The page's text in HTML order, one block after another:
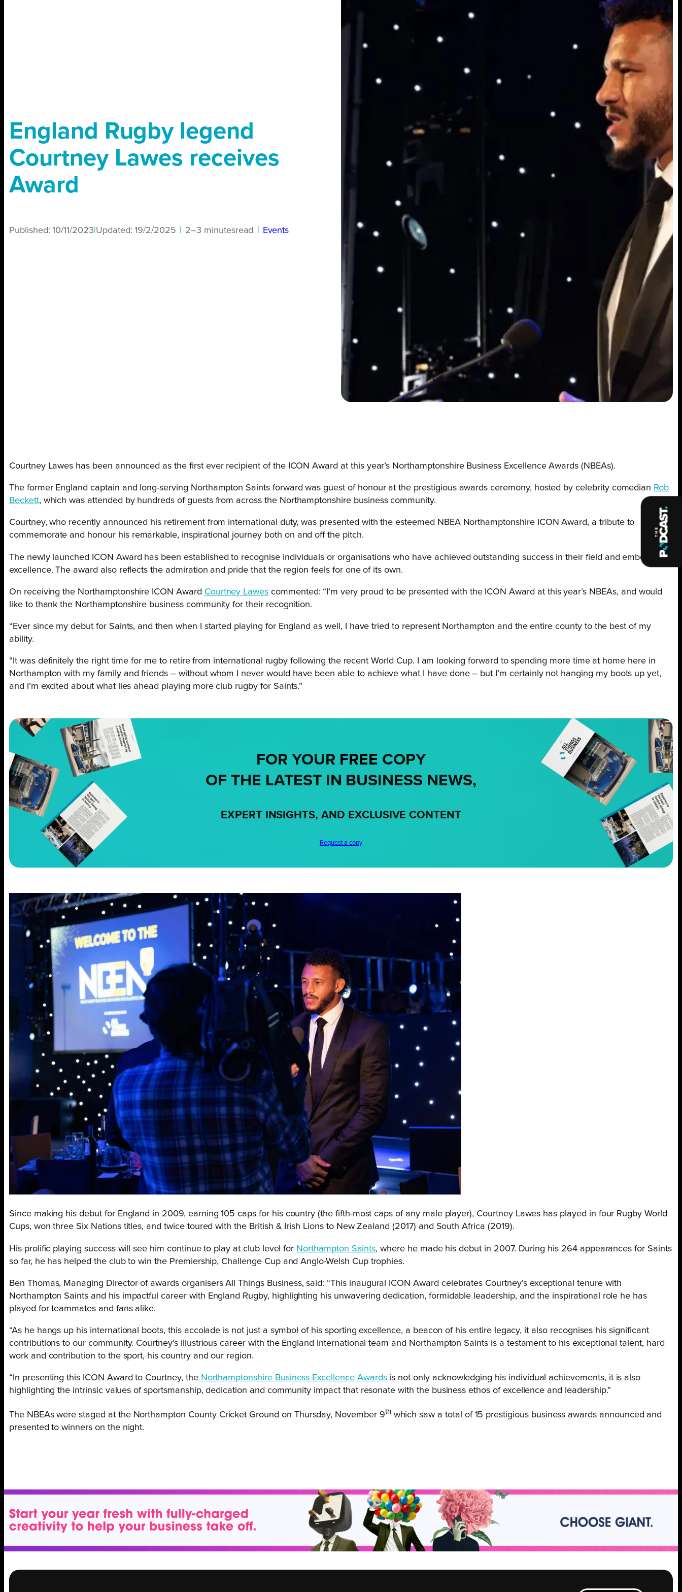
England Rugby legend
Courtney Lawes receives
Award
Published:10/11/2023 Updated:19/2/2025 2–3 minutesread Events
Courtney Lawes has been announced as the first ever recipient of the ICON Award at this year’s Northamptonshire Business Excellence Awards (NBEAs).
The former England captain and long-serving Northampton Saints forward was guest of honour at the prestigious awards ceremony, hosted by celebrity comedian Rob
Beckett, which was attended by hundreds of guests from across the Northamptonshire business community.
Courtney, who recently announced his retirement from international duty, was presented with the esteemed NBEA Northamptonshire ICON Award, a tribute to
commemorate and honour his remarkable, inspirational journey both on and off the pitch.
The newly launched ICON Award has been established to recognise individuals or organisations who have achieved outstanding success in their field and embody
excellence. The award also reflects the admiration and pride that the region feels for one of its own.
On receiving the Northamptonshire ICON Award Courtney Lawes commented: “I’m very proud to be presented with the ICON Award at this year’s NBEAs, and would
like to thank the Northamptonshire business community for their recognition.
“Ever since my debut for Saints, and then when I started playing for England as well, I have tried to represent Northampton and the entire county to the best of my
ability.
“It was definitely the right time for me to retire from international rugby following the recent World Cup. I am looking forward to spending more time at home here in
Northampton with my family and friends – without whom I never would have been able to achieve what I have done – but I’m certainly not hanging my boots up yet,
and I’m excited about what lies ahead playing more club rugby for Saints.”
FOR YOUR FREE COPY
OF THE LATEST IN BUSINESS NEWS,
EXPERT INSIGHTS, AND EXCLUSIVE CONTENT
Request a copy
Since making his debut for England in 2009, earning 105 caps for his country (the fifth-most caps of any male player), Courtney Lawes has played in four Rugby World
Cups, won three Six Nations titles, and twice toured with the British & Irish Lions to New Zealand (2017) and South Africa (2019).
His prolific playing success will see him continue to play at club level for Northampton Saints, where he made his debut in 2007. During his 264 appearances for Saints
so far, he has helped the club to win the Premiership, Challenge Cup and Anglo-Welsh Cup trophies.
Ben Thomas, Managing Director of awards organisers All Things Business, said: “This inaugural ICON Award celebrates Courtney’s exceptional tenure with
Northampton Saints and his impactful career with England Rugby, highlighting his unwavering dedication, formidable leadership, and the inspirational role he has
played for teammates and fans alike.
“As he hangs up his international boots, this accolade is not just a symbol of his sporting excellence, a beacon of his entire legacy, it also recognises his significant
contributions to our community. Courtney’s illustrious career with the England International team and Northampton Saints is a testament to his exceptional talent, hard
work and contribution to the sport, his country and our region.
“In presenting this ICON Award to Courtney, the Northamptonshire Business Excellence Awardsis not only acknowledging his individual achievements, it is also
highlighting the intrinsic values of sportsmanship, dedication and community impact that resonate with the business ethos of excellence and leadership.”
The NBEAs were staged at the Northampton County Cricket Ground on Thursday, November 9thwhich saw a total of 15 prestigious business awards announced and
presented to winners on the night.